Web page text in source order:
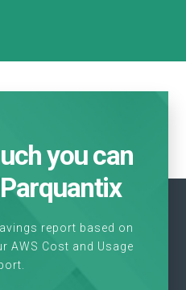
you can
report based on
AWS Cost and Usage